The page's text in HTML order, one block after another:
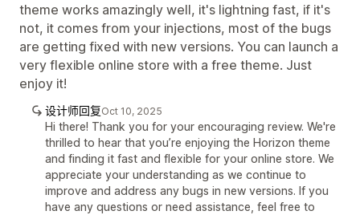
theme works amazingly well, it's lightning fast, if it's
not, it comes from your injections, most of the bugs
are getting fixed with new versions. You can launch a
very flexible online store with a free theme. Just
enjoy it!
设计师回复Oct 10, 2025
Hi there! Thank you for your encouraging review. We're
thrilled to hear that you’re enjoying the Horizon theme
and finding it fast and flexible for your online store. We
appreciate your understanding as we continue to
improve and address any bugs in new versions. If you
have any questions or need assistance, feel free to